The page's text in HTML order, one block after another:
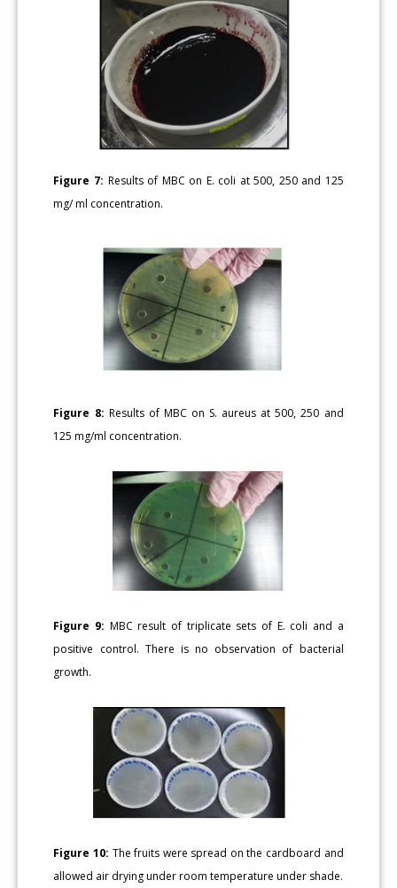
Figure 7: Results of MBC on E. coli at 500, 250 and 125
mg/ ml concentration.
Figure 8: Results of MBC on S. aureus at 500, 250 and
125 mg/ml concentration.
Figure 9: MBC result of triplicate sets of E. coli and a
positive control. There is no observation of bacterial
growth.
Figure 10: The fruits were spread on the cardboard and
allowed air drying under room temperature under shade.